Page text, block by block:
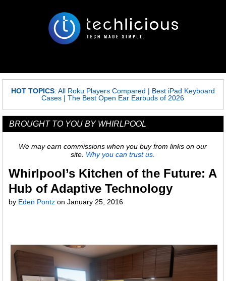
HOT TOPICS: All Roku Players Compared | Best iPad Keyboard
Cases |The Best Open Ear Earbuds of 2026
BROUGHT TO YOU BY WHIRLPOOL
We may earn commissions when you buy from links on our
site. Why you can trust us.
Whirlpool’s Kitchen of the Future: A
Hub of Adaptive Technology
by Eden Pontz onJanuary 25, 2016